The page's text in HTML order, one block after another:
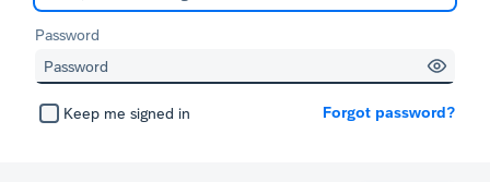
Password
Keep me signed in Forgot password?